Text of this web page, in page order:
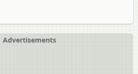
Advertisements